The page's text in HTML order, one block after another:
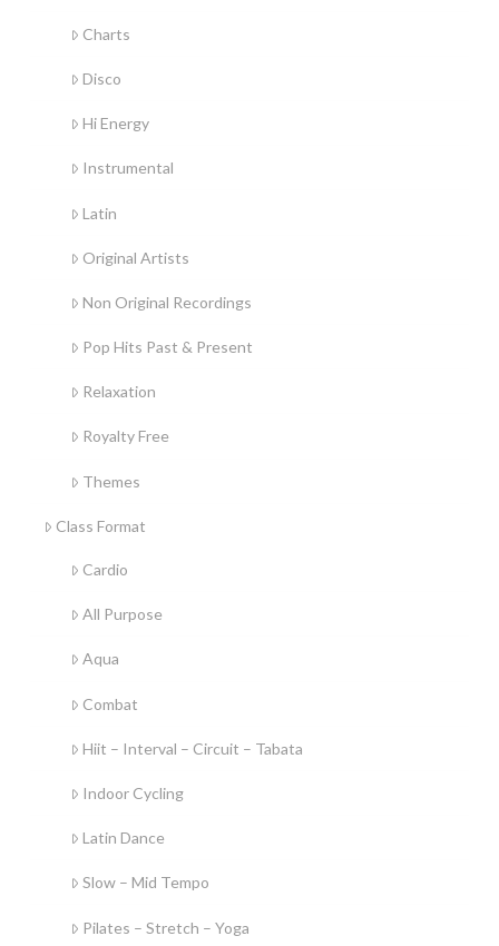
Charts
Disco
Hi Energy
Instrumental
Latin
Original Artists
Non Original Recordings
Pop Hits Past & Present
Relaxation
Royalty Free
Themes
Class Format
Cardio
All Purpose
Aqua
Combat
Hiit – Interval – Circuit – Tabata
Indoor Cycling
Latin Dance
Slow – Mid Tempo
Pilates – Stretch – Yoga